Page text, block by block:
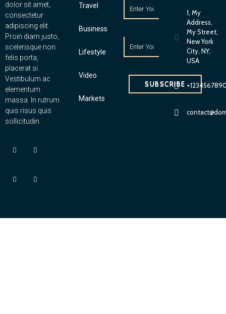
dolor sit amet,
consectetur
adipiscing elit.
Proin diam justo,
scelerisque non
felis porta,
placerat si.
Vestibulum ac
elementum
massa. In rutrum
quis risus quis
sollicitudin.
Travel
Business
Lifestyle
Video
Markets
SUBSCRIBE
1, My
Address,
My Street,
New York
City, NY,
USA